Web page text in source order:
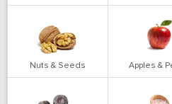
Nuts & Seeds Apples &